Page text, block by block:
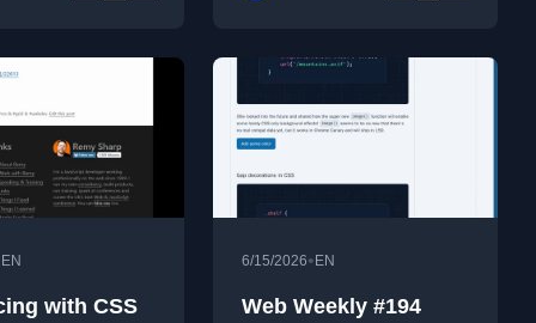
EN
with CSS
6/15/2026• EN
Web Weekly #194